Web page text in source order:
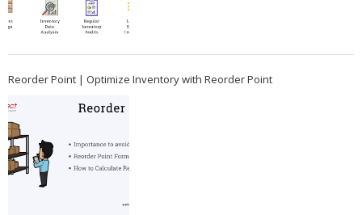
Reorder Point | Optimize Inventory with Reorder Point